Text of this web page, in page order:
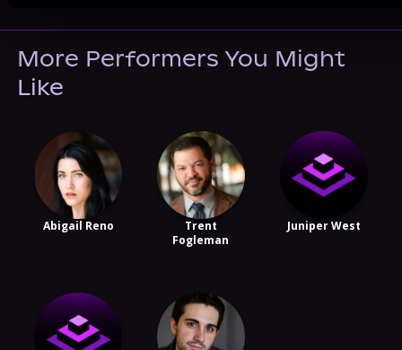
More Performers You Might
Like
Abigail Reno
Trent
Fogleman
Juniper West